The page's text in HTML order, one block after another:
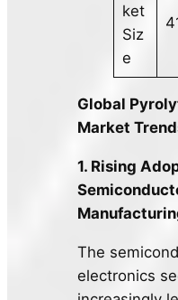
ket
Siz
e
Global
Market
1. Rising
The
electronics